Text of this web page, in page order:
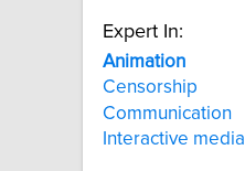
Expert In:
Animation
Censorship
Communication
Interactive media